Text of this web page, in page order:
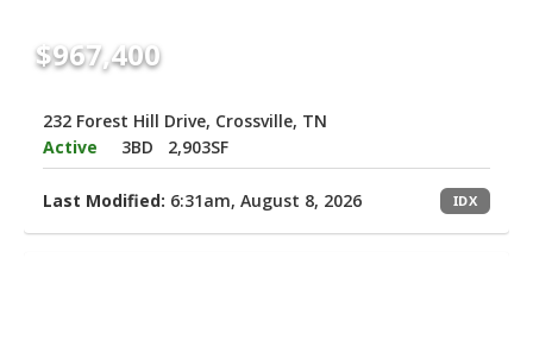
$967,400
232 Forest Hill Drive, Crossville, TN
Active
3BD 2,903SF
Last Modified: 6:31am, August 8, 2026 IDX